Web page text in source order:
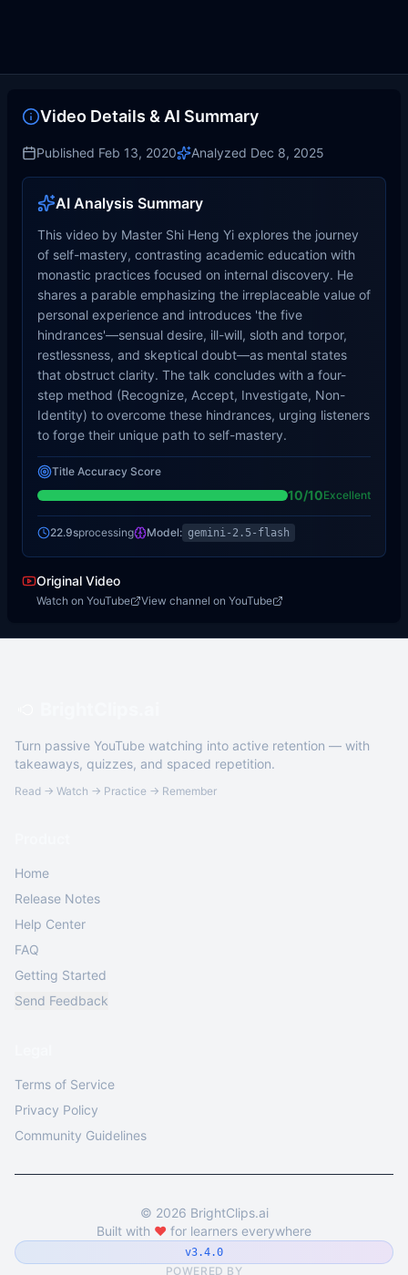
Video Details & AI Summary
Published Feb 13, 2020 Analyzed Dec 8, 2025
AI Analysis Summary
This video by Master Shi Heng Yi explores the journey
of self-mastery, contrasting academic education with
monastic practices focused on internal discovery. He
shares a parable emphasizing the irreplaceable value of
personal experience and introduces 'the five
hindrances'—sensual desire, ill-will, sloth and torpor,
restlessness, and skeptical doubt—as mental states
that obstruct clarity. The talk concludes with a four-
step method (Recognize, Accept, Investigate, Non-
Identity) to overcome these hindrances, urging listeners
to forge their unique path to self-mastery.
Title Accuracy Score
10/10Excellent
22.9sprocessing Model: gemini-2.5-flash
Original Video
Watch on YouTube View channel on YouTube
Turn passive YouTube watching into active retention — with
takeaways, quizzes, and spaced repetition.
Read → Watch → Practice → Remember
Home
Release Notes
Help Center
FAQ
Getting Started
Send Feedback
Terms of Service
Privacy Policy
Community Guidelines
© 2026 BrightClips.ai
Built with ❤️ for learners everywhere
v3.4.0
POWERED BY